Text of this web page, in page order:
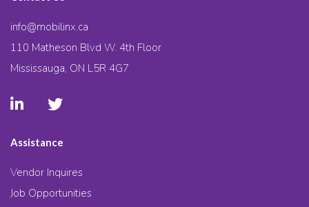
info@mobilinx.ca
110 Matheson Blvd W. 4th Floor
Mississauga, ON L5R 4G7
Assistance
Vendor Inquires
Job Opportunities